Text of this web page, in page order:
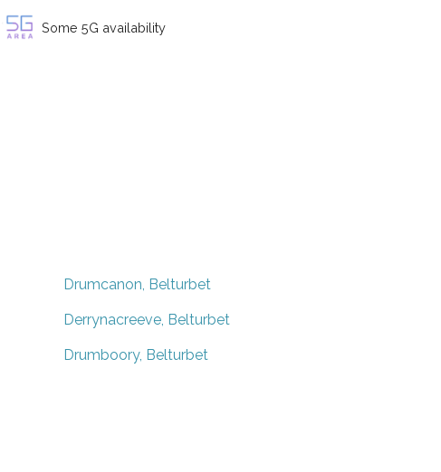
Some 5G availability
Drumcanon, Belturbet
Derrynacreeve, Belturbet
Drumboory, Belturbet